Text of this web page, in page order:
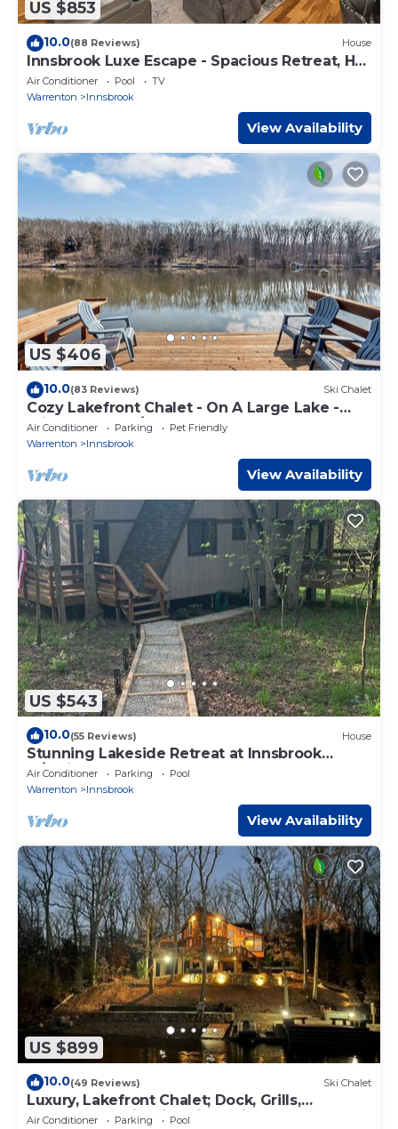
US $853
10.0(88 Reviews) House
Innsbrook Luxe Escape - Spacious Retreat, Hot
Tub
Air Conditioner Pool
TV
Warrenton
Innsbrook
View Availability
US $406
10.0(83 Reviews) Ski Chalet
Cozy Lakefront Chalet - On A Large Lake -
Private Dock w/Boats
Air Conditioner Parking
Pet Friendly
Warrenton
Innsbrook
View Availability
US $543
10.0(55 Reviews) House
Stunning Lakeside Retreat at Innsbrook
w/Swing, Canoe and 3 Kayaks
Air Conditioner Parking
Pool
Warrenton
Innsbrook
View Availability
US $899
10.0(49 Reviews) Ski Chalet
Luxury, Lakefront Chalet; Dock, Grills,
Sasquatch & Firepits with a view
Air Conditioner Parking
Pool